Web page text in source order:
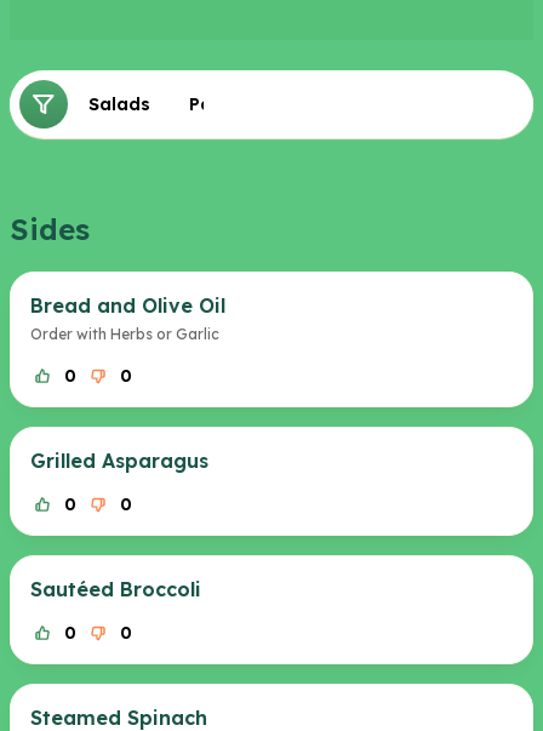
Sides Salads Pastas
Sides
Bread and Olive Oil
Order with Herbs or Garlic
0 0
Grilled Asparagus
0 0
Sautéed Broccoli
0 0
Steamed Spinach